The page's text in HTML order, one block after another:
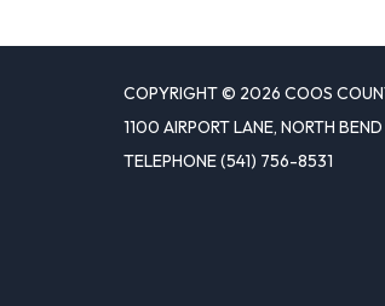
COPYRIGHT © 2026 COOS
1100 AIRPORT LANE, NORTH
TELEPHONE(541) 756-8531